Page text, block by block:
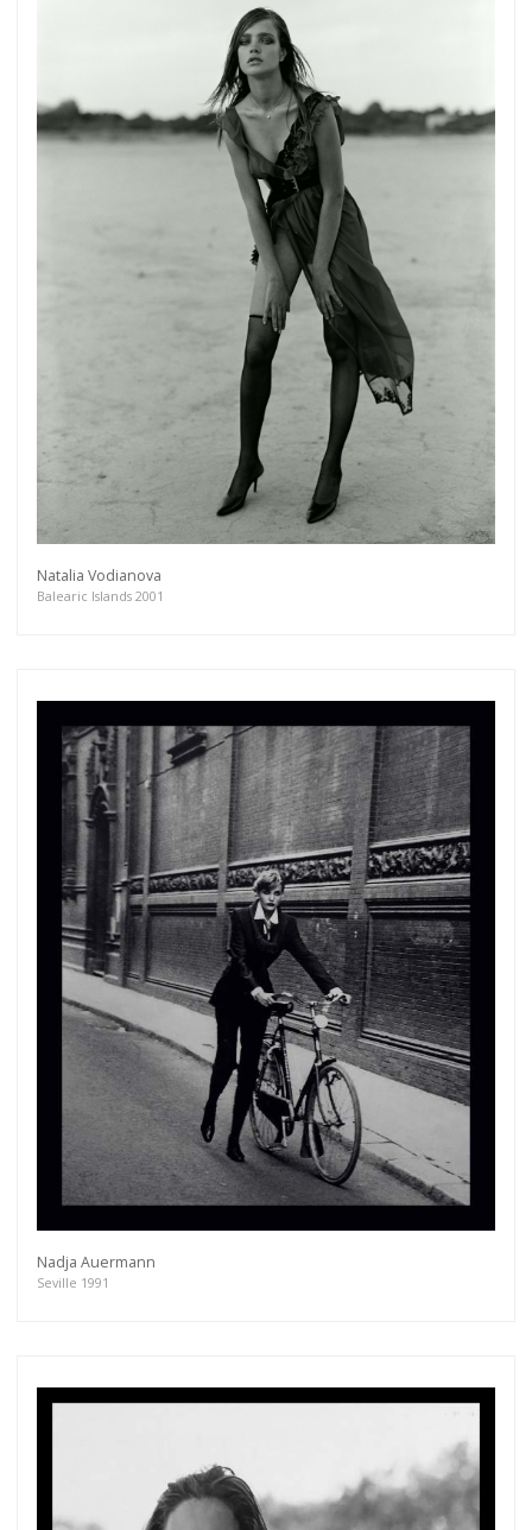
Natalia Vodianova
Balearic Islands 2001
Nadja Auermann
Seville 1991